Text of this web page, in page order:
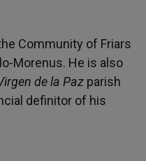
Community of Friars
Morenus. He is also
de la Paz parish
definitor of his